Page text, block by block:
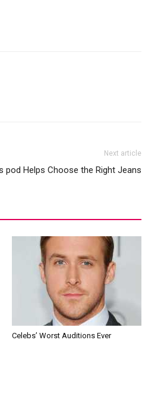
Next article
pod Helps Choose the Right Jeans
Celebs’ Worst Auditions Ever